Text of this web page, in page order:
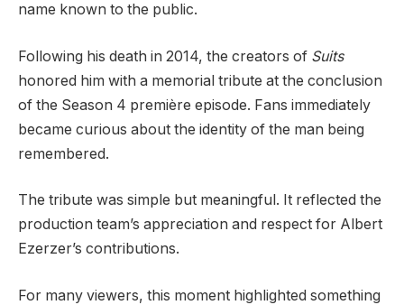
name known to the public.
Following his death in 2014, the creators of Suits
honored him with a memorial tribute at the conclusion
of the Season 4 première episode. Fans immediately
became curious about the identity of the man being
remembered.
The tribute was simple but meaningful. It reflected the
production team’s appreciation and respect for Albert
Ezerzer’s contributions.
For many viewers, this moment highlighted something